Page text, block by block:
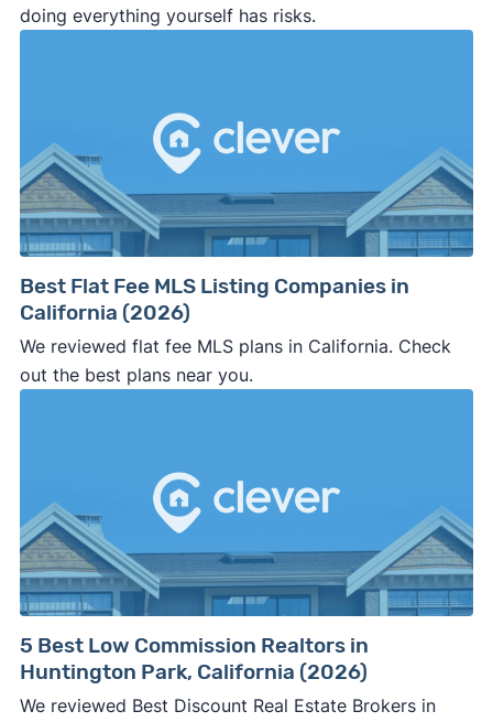
doing everything yourself has risks.
Best Flat Fee MLS Listing Companies in
California (2026)
We reviewed flat fee MLS plans in California. Check
out the best plans near you.
5 Best Low Commission Realtors in
Huntington Park, California (2026)
We reviewed Best Discount Real Estate Brokers in